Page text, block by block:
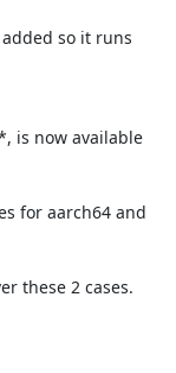
so it runs
is now available